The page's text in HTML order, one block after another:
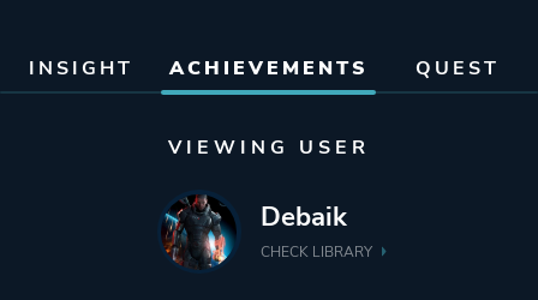
INSIGHT ACHIEVEMENTS QUEST
VIEWING USER
Debaik
CHECK LIBRARY